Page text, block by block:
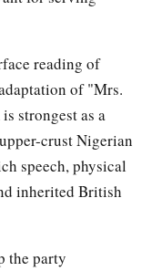
reading of
of "Mrs.
strongest as a
crust Nigerian
speech, physical
inherited British
the party